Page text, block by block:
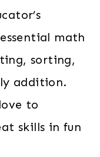
math
sorting,
addition.
to
skills in fun